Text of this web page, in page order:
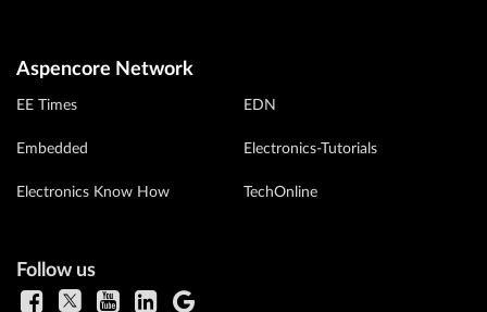
Aspencore Network
EE Times
Embedded
Electronics Know How
EDN
Electronics-Tutorials
TechOnline
Follow us